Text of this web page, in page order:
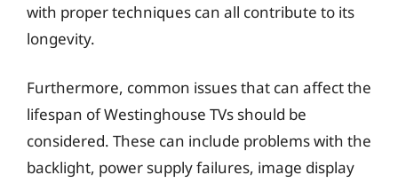
with proper techniques can all contribute to its
longevity.
Furthermore, common issues that can affect the
lifespan of Westinghouse TVs should be
considered. These can include problems with the
backlight, power supply failures, image display